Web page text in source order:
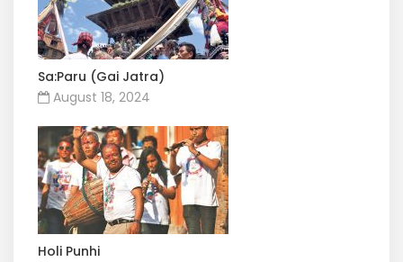
Sa:Paru (Gai Jatra)
August 18, 2024
Holi Punhi